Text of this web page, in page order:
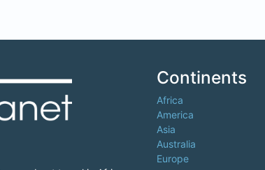
Continents
Africa
America
Asia
Australia
Europe